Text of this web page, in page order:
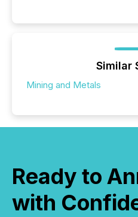
Similar
Mining and Metals
Ready to
with